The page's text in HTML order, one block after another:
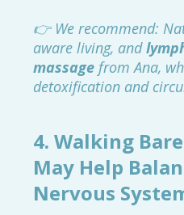
👉 We recommend:
aware living, and
massage from Ana,
detoxification and
4. Walking
May Help
Nervous